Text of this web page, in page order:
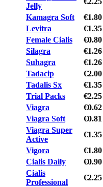
Jelly
Kamagra Soft
€1.80
Levitra
€1.35
Female Cialis
€0.80
Silagra
€1.26
Suhagra
€1.26
Tadacip
€2.00
Tadalis Sx
€1.35
Trial Packs
€2.25
Viagra
€0.62
Viagra Soft
€0.81
Viagra Super
Active
€1.35
Vigora
€1.80
Cialis Daily
€0.90
Cialis
Professional
€2.25